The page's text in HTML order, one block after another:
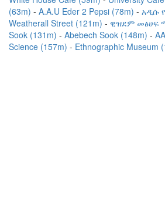
(63m)
A.A.U Eder 2 Pepsi (78m)
አዲሱ
Weatherall Street (121m)
ዊዝደም መፅሀፍ
Sook (131m)
Abebech Sook (148m)
Science (157m)
Ethnographic Museum